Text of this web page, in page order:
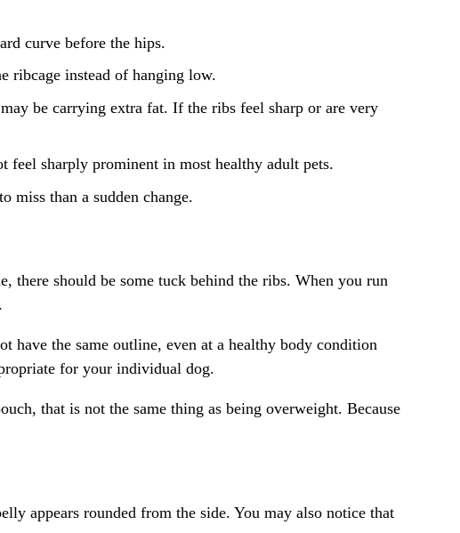
curve before the hips.
ribcage instead of hanging low.
be carrying extra fat. If the ribs feel sharp or are very
feel sharply prominent in most healthy adult pets.
miss than a sudden change.
there should be some tuck behind the ribs. When you run
have the same outline, even at a healthy body condition
for your individual dog.
that is not the same thing as being overweight. Because
appears rounded from the side. You may also notice that